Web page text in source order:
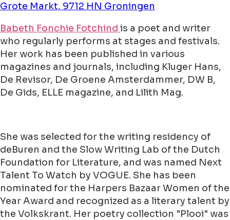
Grote Markt, 9712 HN Groningen
Babeth Fonchie Fotchind is a poet and writer
who regularly performs at stages and festivals.
Her work has been published in various
magazines and journals, including Kluger Hans,
De Revisor, De Groene Amsterdammer, DW B,
De Gids, ELLE magazine, and Lilith Mag.
She was selected for the writing residency of
deBuren and the Slow Writing Lab of the Dutch
Foundation for Literature, and was named Next
Talent To Watch by VOGUE. She has been
nominated for the Harpers Bazaar Women of the
Year Award and recognized as a literary talent by
the Volkskrant. Her poetry collection "Plooi" was